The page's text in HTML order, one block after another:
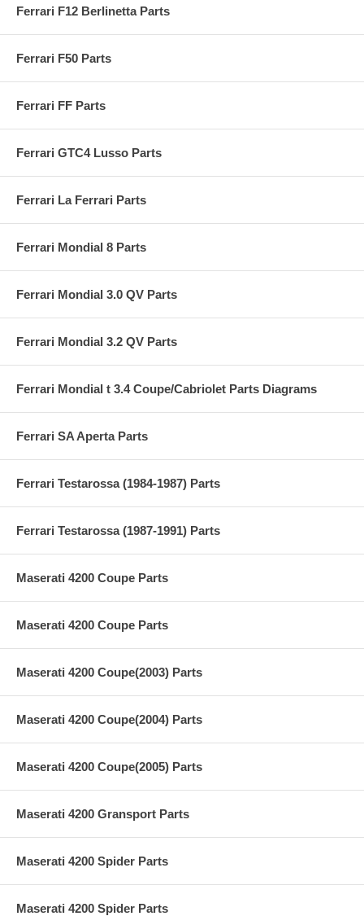
Ferrari F12 Berlinetta Parts
Ferrari F50 Parts
Ferrari FF Parts
Ferrari GTC4 Lusso Parts
Ferrari La Ferrari Parts
Ferrari Mondial 8 Parts
Ferrari Mondial 3.0 QV Parts
Ferrari Mondial 3.2 QV Parts
Ferrari Mondial t 3.4 Coupe/Cabriolet Parts Diagrams
Ferrari SA Aperta Parts
Ferrari Testarossa (1984-1987) Parts
Ferrari Testarossa (1987-1991) Parts
Maserati 4200 Coupe Parts
Maserati 4200 Coupe Parts
Maserati 4200 Coupe(2003) Parts
Maserati 4200 Coupe(2004) Parts
Maserati 4200 Coupe(2005) Parts
Maserati 4200 Gransport Parts
Maserati 4200 Spider Parts
Maserati 4200 Spider Parts